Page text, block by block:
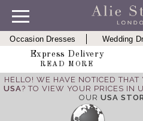
Occasion Dresses Wedding
Express Delivery
READ MORE
HELLO! WE HAVE NOTICED
USA? TO VIEW YOUR PRICES IN
OUR USA